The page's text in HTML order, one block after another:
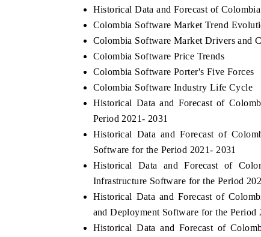
Historical Data and Forecast of
Colombia Software Market Trend
Colombia Software Market Drivers and
Colombia Software Price Trends
Colombia Software Porter's Five Forces
Colombia Software Industry Life Cycle
Historical Data and Forecast of
Period 2021- 2031
Historical Data and Forecast of
Software for the Period 2021- 2031
Historical Data and Forecast of
Infrastructure Software for the Period
Historical Data and Forecast of
and Deployment Software for the Period
Historical Data and Forecast of